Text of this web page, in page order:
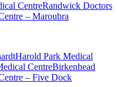
CentreRandwick Doctors
– Maroubra
Harold Park Medical
CentreBirkenhead
– Five Dock